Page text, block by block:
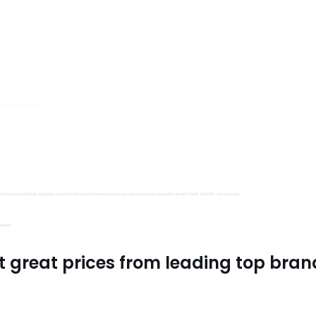
great prices from leading top